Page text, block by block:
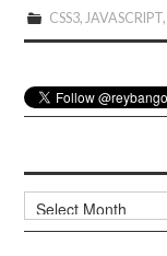
CSS3, JAVASCRIPT,
Archives